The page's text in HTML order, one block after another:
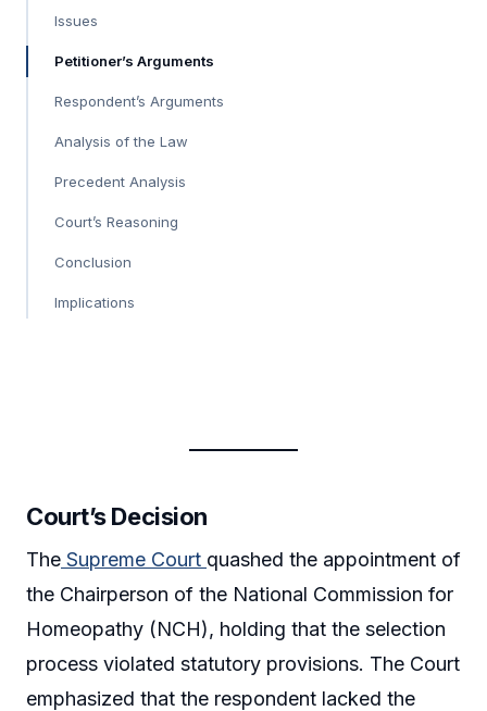
Issues
Petitioner’s Arguments
Respondent’s Arguments
Analysis of the Law
Precedent Analysis
Court’s Reasoning
Conclusion
Implications
Court’s Decision
The Supreme Court quashed the appointment of
the Chairperson of the National Commission for
Homeopathy (NCH), holding that the selection
process violated statutory provisions. The Court
emphasized that the respondent lacked the